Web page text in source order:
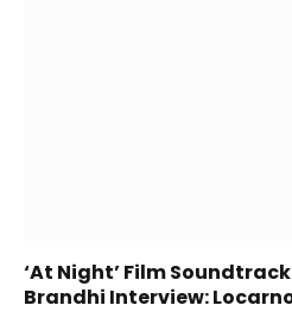
‘At Night’ Film
Brandhi Interview: